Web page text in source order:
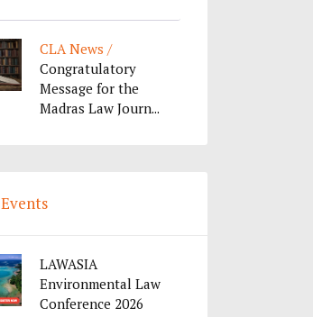
CLA News /
Congratulatory
Message for the
Madras Law Journ...
Events
LAWASIA
Environmental Law
Conference 2026